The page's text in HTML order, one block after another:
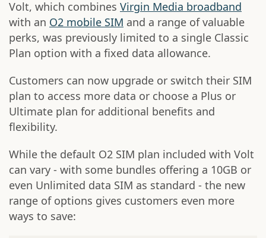
Volt, which combines Virgin Media broadband
with an O2 mobile SIM and a range of valuable
perks, was previously limited to a single Classic
Plan option with a fixed data allowance.
Customers can now upgrade or switch their SIM
plan to access more data or choose a Plus or
Ultimate plan for additional benefits and
flexibility.
While the default O2 SIM plan included with Volt
can vary - with some bundles offering a 10GB or
even Unlimited data SIM as standard - the new
range of options gives customers even more
ways to save: